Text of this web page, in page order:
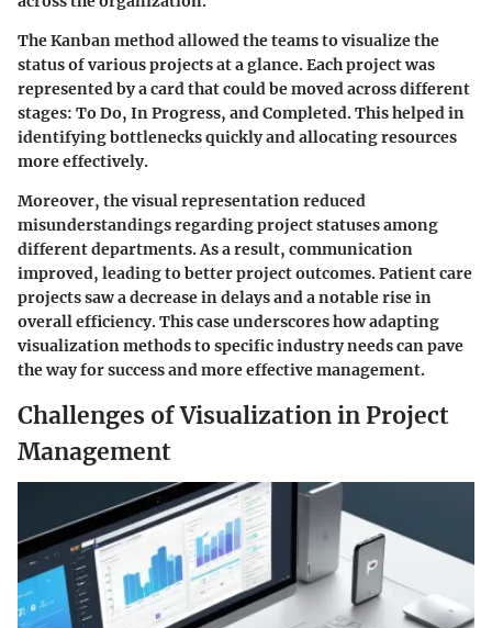
The Kanban method allowed the teams to visualize the
status of various projects at a glance. Each project was
represented by a card that could be moved across different
stages: To Do, In Progress, and Completed. This helped in
identifying bottlenecks quickly and allocating resources
more effectively.
Moreover, the visual representation reduced
misunderstandings regarding project statuses among
different departments. As a result, communication
improved, leading to better project outcomes. Patient care
projects saw a decrease in delays and a notable rise in
overall efficiency. This case underscores how adapting
visualization methods to specific industry needs can pave
the way for success and more effective management.
Challenges of Visualization in Project
Management